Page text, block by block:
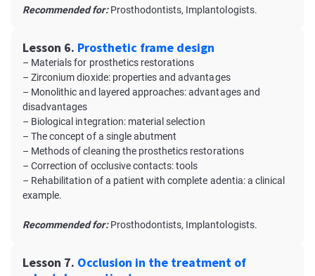
Recommended for:Prosthodontists, Implantologists.
Lesson 6. Prosthetic frame design
– Materials for prosthetics restorations
– Zirconium dioxide: properties and advantages
– Monolithic and layered approaches: advantages and
disadvantages
– Biological integration: material selection
– The concept of a single abutment
– Methods of cleaning the prosthetics restorations
– Correction of occlusive contacts: tools
– Rehabilitation of a patient with complete adentia: a clinical
example.
Recommended for:Prosthodontists, Implantologists.
Lesson 7. Occlusion in the treatment of